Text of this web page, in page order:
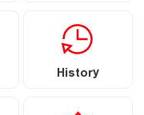
History